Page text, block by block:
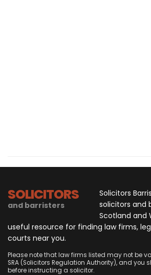
SOLICITORS
and barristers
Solicitors
solicitors and
Scotland and
useful resource for finding law firms,
courts near you.
Please note that law firms listed may not be
SRA (Solicitors Regulation Authority), and you
before instructing a solicitor.